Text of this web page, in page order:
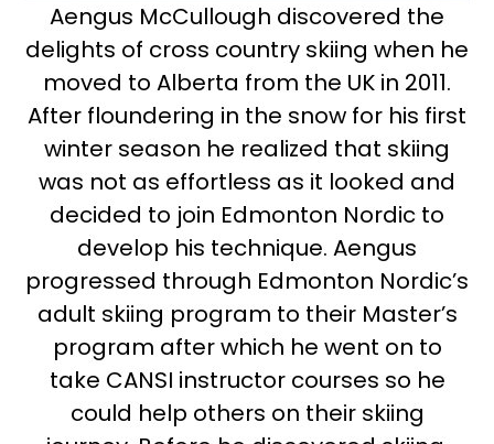
Aengus McCullough discovered the
delights of cross country skiing when he
moved to Alberta from the UK in 2011.
After floundering in the snow for his first
winter season he realized that skiing
was not as effortless as it looked and
decided to join Edmonton Nordic to
develop his technique. Aengus
progressed through Edmonton Nordic’s
adult skiing program to their Master’s
program after which he went on to
take CANSI instructor courses so he
could help others on their skiing